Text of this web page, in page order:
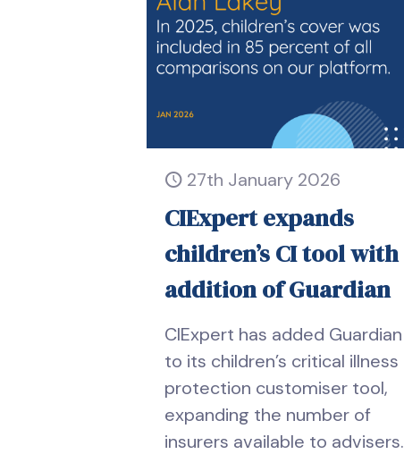
27th January 2026
CIExpert expands
children’s CI tool with
addition of Guardian
CIExpert has added Guardian
to its children’s critical illness
protection customiser tool,
expanding the number of
insurers available to advisers.